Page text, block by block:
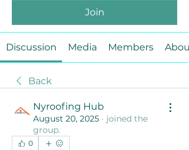
Join
Discussion Media Members About
Back
Nyroofing Hub
August 20, 2025 · joined the
group.
0